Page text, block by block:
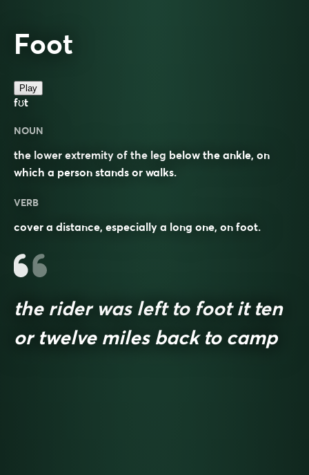
Foot
Play
fʊt
NOUN
the lower extremity of the leg below the ankle, on
which a person stands or walks.
VERB
cover a distance, especially a long one, on foot.
the rider was left to foot it ten
or twelve miles back to camp